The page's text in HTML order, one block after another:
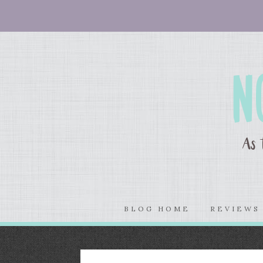
BLOG HOME REVIEWS